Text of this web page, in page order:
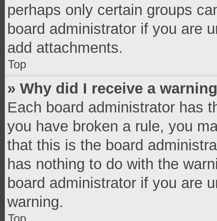
perhaps only certain groups
board administrator if you are
add attachments.
Top
» Why did I receive a
Each board administrator has
you have broken a rule, you
that this is the board
has nothing to do with the
board administrator if you are
warning.
Top